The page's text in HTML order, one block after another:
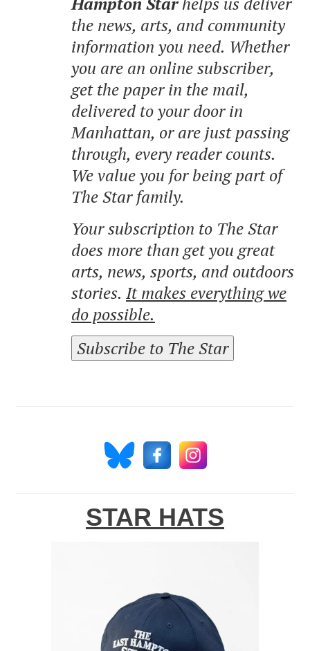
the news, arts, and community
information you need. Whether
you are an online subscriber,
get the paper in the mail,
delivered to your door in
Manhattan, or are just passing
through, every reader counts.
We value you for being part of
The Star family.
Your subscription to The Star
does more than get you great
arts, news, sports, and outdoors
stories. It makes everything we
do possible.
Subscribe to The Star
STAR HATS